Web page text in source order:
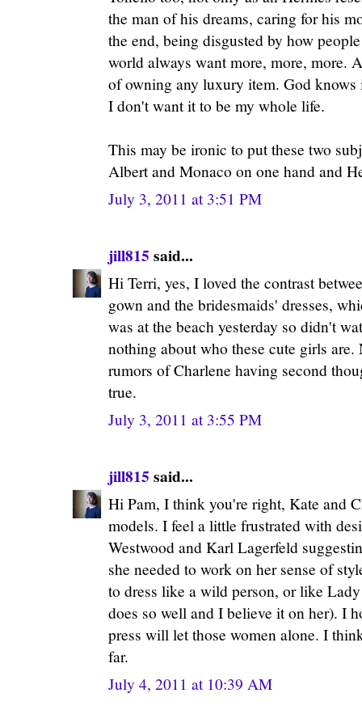
the man of his dreams, caring for his
the end, being disgusted by how
world always want more, more, more.
of owning any luxury item. God
I don't want it to be my whole life.
This may be ironic to put these two
Albert and Monaco on one hand and
July 3, 2011 at 3:51 PM
jill815 said...
Hi Terri, yes, I loved the contrast
gown and the bridesmaids' dresses,
was at the beach yesterday so didn't
nothing about who these cute girls
rumors of Charlene having second
true.
July 3, 2011 at 3:55 PM
jill815 said...
Hi Pam, I think you're right, Kate and
models. I feel a little frustrated with
Westwood and Karl Lagerfeld
she needed to work on her sense of
to dress like a wild person, or like
does so well and I believe it on her). I
press will let those women alone. I
far.
July 4, 2011 at 10:39 AM